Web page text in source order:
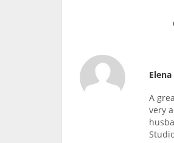
A
very